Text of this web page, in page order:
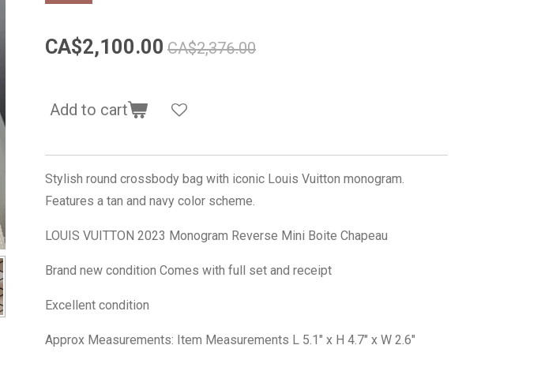
CA$2,100.00 CA$2,376.00
Add to cart
Stylish round crossbody bag with iconic Louis Vuitton monogram.
Features a tan and navy color scheme.
LOUIS VUITTON 2023 Monogram Reverse Mini Boite Chapeau
Brand new condition Comes with full set and receipt
Excellent condition
Approx Measurements: Item Measurements L 5.1" x H 4.7" x W 2.6"